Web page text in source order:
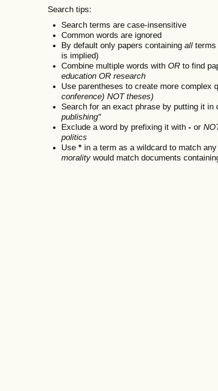
Search tips:
Search terms are case-insensitive
Common words are ignored
By default only papers containing all
is implied)
Combine multiple words with OR to find
education OR research
Use parentheses to create more complex
conference) NOT theses)
Search for an exact phrase by putting it
publishing"
Exclude a word by prefixing it with - or
politics
Use * in a term as a wildcard to match
moralitywould match documents